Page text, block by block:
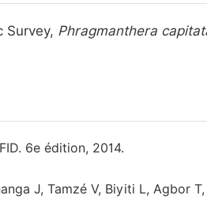
Survey, Phragmanthera
6e édition, 2014.
J, Tamzé V, Biyiti L, Agbor